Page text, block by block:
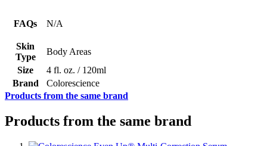
FAQs N/A
Skin
Type
Body Areas
Size
4 fl. oz. / 120ml
Brand
Colorescience
Products from the same brand
Products from the same brand